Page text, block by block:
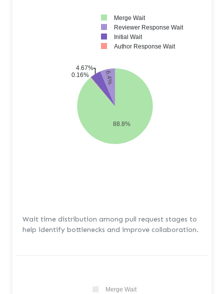
88.8%
6.4%
4.67%
0.16%
Merge Wait
Reviewer Response Wait
Initial Wait
Author Response Wait
Wait time distribution among pull request stages to
help identify bottlenecks and improve collaboration.
Merge Wait